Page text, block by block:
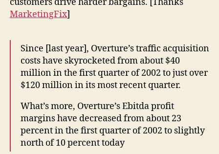
MarketingFix]
Since [last year], Overture’s traffic acquisition
costs have skyrocketed from about $40
million in the first quarter of 2002 to just over
$120 million in its most recent quarter.
What’s more, Overture’s Ebitda profit
margins have decreased from about 23
percent in the first quarter of 2002 to slightly
north of 10 percent today